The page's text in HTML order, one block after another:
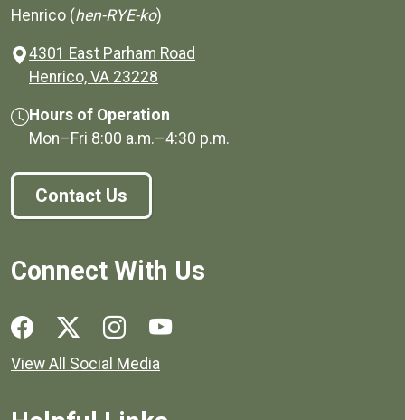
Henrico (hen-RYE-ko)
4301 East Parham Road
Henrico, VA 23228
Hours of Operation
Mon–Fri 8:00 a.m.–4:30 p.m.
Contact Us
Connect With Us
Social media links for Henrico County.
View All Social Media